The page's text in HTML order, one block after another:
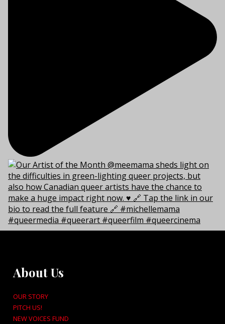
About Us
OUR STORY
PITCH US!
NEW VOICES FUND